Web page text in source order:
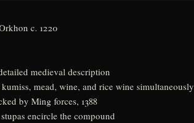
c. 1220
medieval description
mead, wine, and rice wine simultaneously
by Ming forces, 1388
encircle the compound